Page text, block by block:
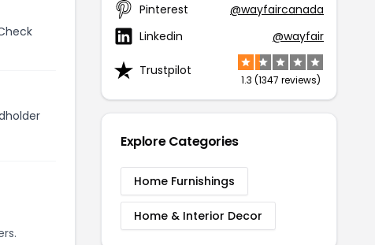
Pinterest
@wayfaircanada
Linkedin
@wayfair
Trustpilot
1.3 (1347 reviews)
Explore Categories
Home Furnishings
Home & Interior Decor